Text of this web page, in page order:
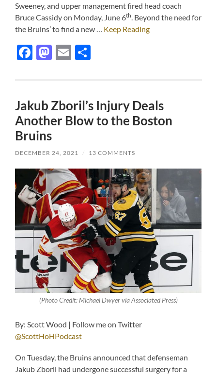
Sweeney, and upper management fired head coach
Bruce Cassidy on Monday, June 6th . Beyond the need for
the Bruins’ to find a new … Keep Reading
Facebook
Mastodon
Email
Jakub Zboril’s Injury Deals
Another Blow to the Boston
Bruins
DECEMBER 24, 2021 / 13 COMMENTS
(Photo Credit: Michael Dwyer via Associated Press)
By: Scott Wood | Follow me on Twitter
@ScottHoHPodcast
On Tuesday, the Bruins announced that defenseman
Jakub Zboril had undergone successful surgery for a